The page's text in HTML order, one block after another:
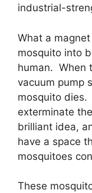
industrial-
What a
mosquito into
human. When
vacuum pump
mosquito dies.
exterminate
brilliant idea,
have a space
mosquitoes
These